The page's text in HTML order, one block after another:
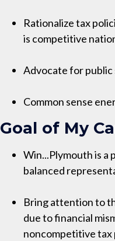
Rationalize tax
is competitive
Advocate for public
Common sense
Goal of My
Win...Plymouth is
balanced
Bring attention to
due to financial
noncompetitive tax